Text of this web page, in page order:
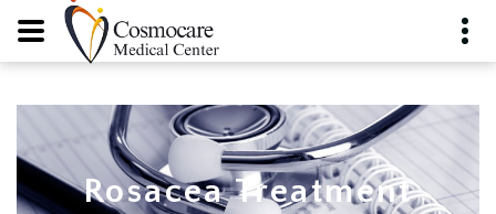
Rosacea Treatment